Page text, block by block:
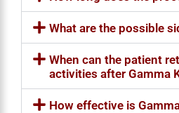
What are the possible
When can the patient
activities after Gamma
How effective is